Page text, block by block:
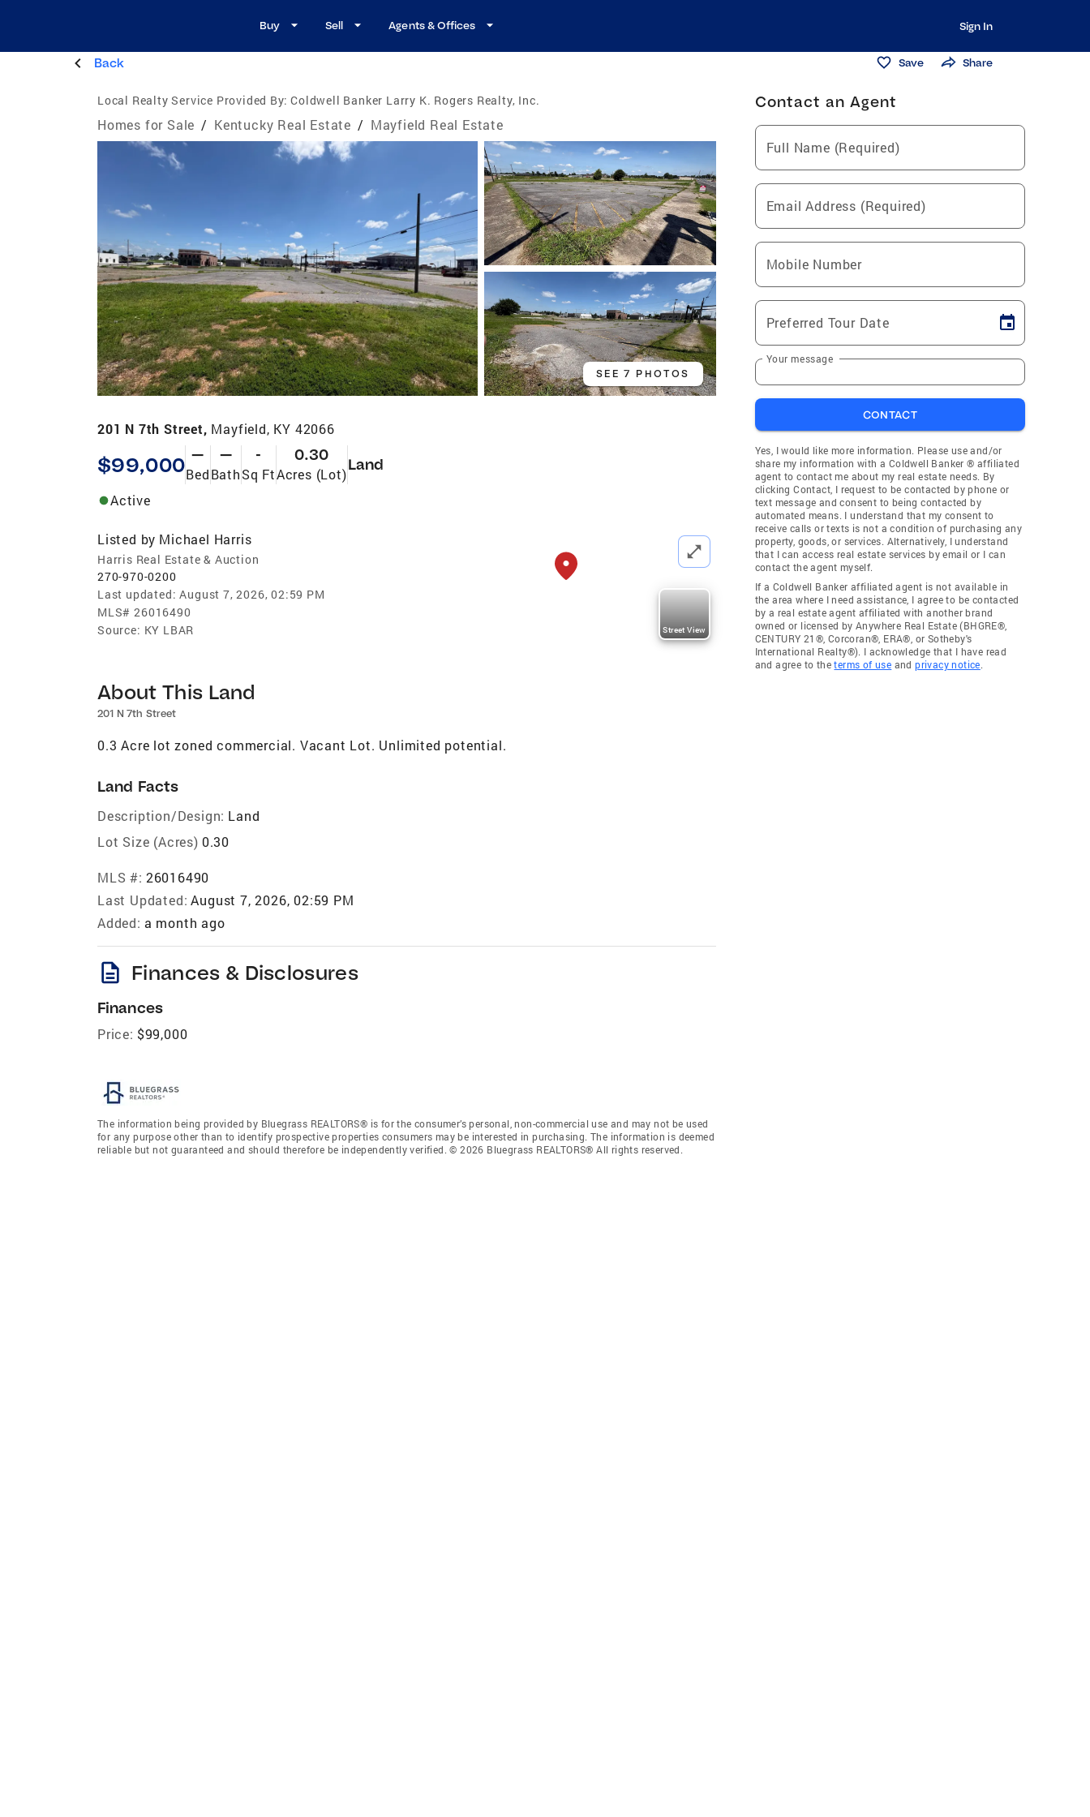
Buy Sell Agents & Offices Sign In
Back Save Share
Local Realty Service Provided By: Coldwell Banker Larry K. Rogers Realty, Inc.
Homes for Sale / Kentucky Real Estate / Mayfield Real Estate
SEE 7 PHOTOS
201 N 7th Street, Mayfield, KY 42066
$99,000 —
Bed
—
Bath
-
Sq Ft
0.30
Acres (Lot)
Land
Active
Listed by Michael Harris
Harris Real Estate & Auction
270-970-0200
Last updated: August 7, 2026, 02:59 PM
MLS# 26016490
Source: KY LBAR Street View
About This Land
201 N 7th Street
0.3 Acre lot zoned commercial. Vacant Lot. Unlimited potential.
Land Facts
Description/Design: Land
Lot Size (Acres) 0.30
MLS #: 26016490
Last Updated: August 7, 2026, 02:59 PM
Added: a month ago
description Finances & Disclosures
Finances
Price: $99,000
The information being provided by Bluegrass REALTORS® is for the consumer’s personal, non-commercial use and may not be used
for any purpose other than to identify prospective properties consumers may be interested in purchasing. The information is deemed
reliable but not guaranteed and should therefore be independently verified. © 2026 Bluegrass REALTORS® All rights reserved.
Contact an Agent
Full Name (Required)
Email Address (Required)
Mobile Number
Preferred Tour Date
Your message
CONTACT
Yes, I would like more information. Please use and/or
share my information with a Coldwell Banker ® affiliated
agent to contact me about my real estate needs. By
clicking Contact, I request to be contacted by phone or
text message and consent to being contacted by
automated means. I understand that my consent to
receive calls or texts is not a condition of purchasing any
property, goods, or services. Alternatively, I understand
that I can access real estate services by email or I can
contact the agent myself.
If a Coldwell Banker affiliated agent is not available in
the area where I need assistance, I agree to be contacted
by a real estate agent affiliated with another brand
owned or licensed by Anywhere Real Estate (BHGRE®,
CENTURY 21®, Corcoran®, ERA®, or Sotheby's
International Realty®). I acknowledge that I have read
and agree to theterms of use andprivacy notice.